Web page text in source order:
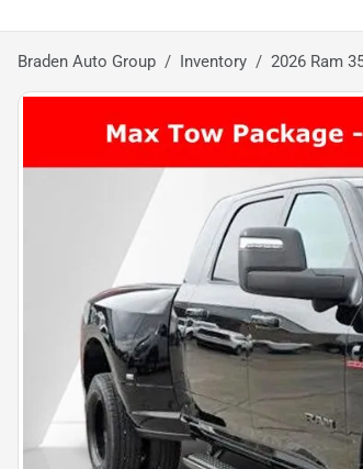
Braden Auto Group Inventory 2026 Ram